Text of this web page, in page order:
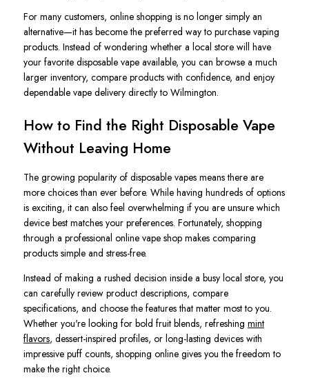
For many customers, online shopping is no longer simply an
alternative—it has become the preferred way to purchase vaping
products. Instead of wondering whether a local store will have
your favorite disposable vape available, you can browse a much
larger inventory, compare products with confidence, and enjoy
dependable vape delivery directly to Wilmington.
How to Find the Right Disposable Vape
Without Leaving Home
The growing popularity of disposable vapes means there are
more choices than ever before. While having hundreds of options
is exciting, it can also feel overwhelming if you are unsure which
device best matches your preferences. Fortunately, shopping
through a professional online vape shop makes comparing
products simple and stress-free.
Instead of making a rushed decision inside a busy local store, you
can carefully review product descriptions, compare
specifications, and choose the features that matter most to you.
Whether you're looking for bold fruit blends, refreshing mint
flavors, dessert-inspired profiles, or long-lasting devices with
impressive puff counts, shopping online gives you the freedom to
make the right choice.